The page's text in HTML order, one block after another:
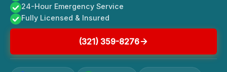
24-Hour Emergency Service
Fully Licensed & Insured
(321) 359-8276